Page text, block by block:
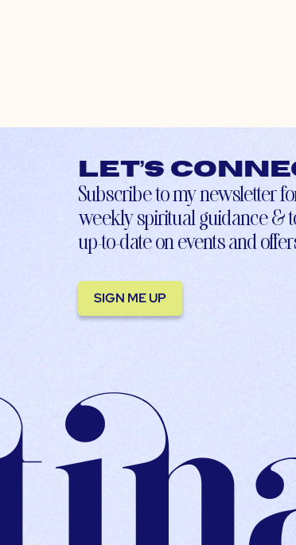
Let’s
Subscribe to my newsletter
weekly spiritual guidance &
up-to-date on events and
SIGN ME UP